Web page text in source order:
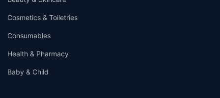
Cosmetics & Toiletries
Consumables
Health & Pharmacy
Baby & Child